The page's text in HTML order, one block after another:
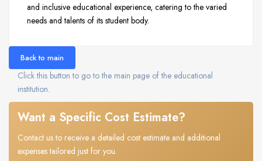
and inclusive educational experience, catering to the varied
needs and talents of its student body.
Back to main
Click this button to go to the main page of the educational
institution.
Want a Specific Cost Estimate?
Contact us to receive a detailed cost estimate and additional
expenses tailored just for you.